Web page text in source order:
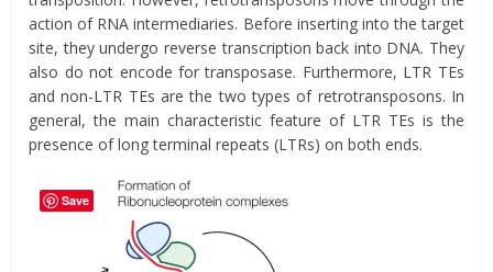
action of RNA intermediaries. Before inserting into the target
site, they undergo reverse transcription back into DNA. They
also do not encode for transposase. Furthermore, LTR TEs
and non-LTR TEs are the two types of retrotransposons. In
general, the main characteristic feature of LTR TEs is the
presence of long terminal repeats (LTRs) on both ends.
Save